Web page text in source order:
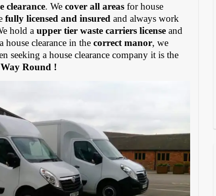
clearance. Wecover all areas for house
fully licensed and insured and always work
hold aupper tier waste carriers license and
house clearance in thecorrect manor, we
seeking a house clearance company it is the
Round !